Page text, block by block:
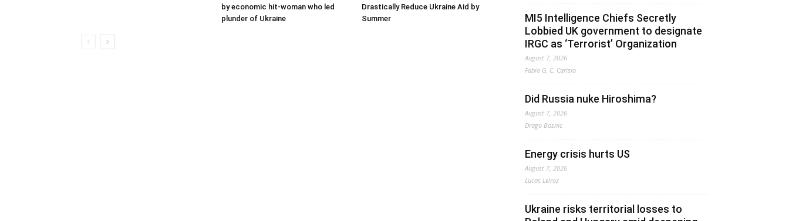
by economic hit-woman who led
plunder of Ukraine
Drastically Reduce Ukraine Aid by
Summer
MI5 Intelligence Chiefs Secretly
Lobbied UK government to designate
IRGC as ‘Terrorist’ Organization
August 7, 2026
Fabio G. C. Carisio
Did Russia nuke Hiroshima?
August 7, 2026
Drago Bosnic
Energy crisis hurts US
August 7, 2026
Lucas Leiroz
Ukraine risks territorial losses to